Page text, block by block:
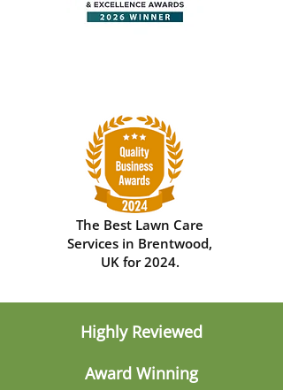
The Best Lawn Care
Services in Brentwood,
UK for 2024.
Highly Reviewed
Award Winning